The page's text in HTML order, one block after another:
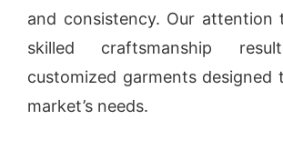
and consistency. Our attention
skilled craftsmanship
customized garments designed
market’s needs.